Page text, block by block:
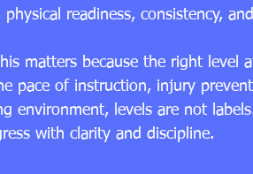
physical readiness, consistency,
matters because the right level
pace of instruction, injury
environment, levels are not
with clarity and discipline.